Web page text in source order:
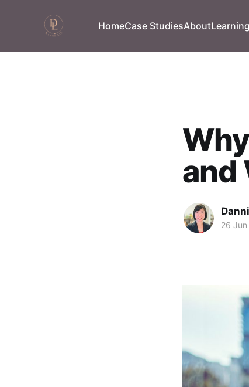
HomeCase StudiesAbout
and
26